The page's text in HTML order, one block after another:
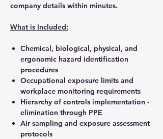
company details within minutes.
What is Included:
Chemical, biological, physical, and
ergonomic hazard identification
procedures
Occupational exposure limits and
workplace monitoring requirements
Hierarchy of controls implementation -
elimination through PPE
Air sampling and exposure assessment
protocols